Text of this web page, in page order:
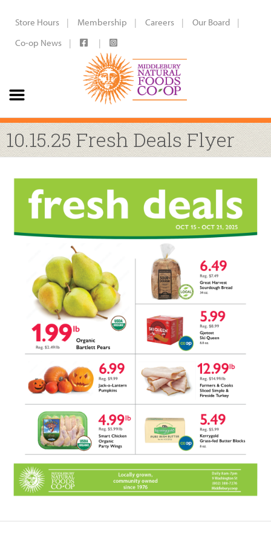
Store Hours Membership Careers
Our Board
Co-op News
10.15.25 Fresh Deals Flyer